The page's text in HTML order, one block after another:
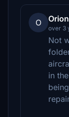
O
over 3
Not
in